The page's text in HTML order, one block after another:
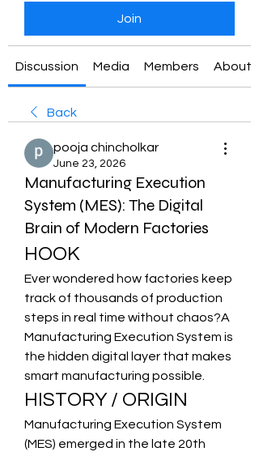
Join
Discussion Media Members About
Back
pooja chincholkar
June 23, 2026
Manufacturing Execution
System (MES): The Digital
Brain of Modern Factories
HOOK
Ever wondered how factories keep
track of thousands of production
steps in real time without chaos?A
Manufacturing Execution System is
the hidden digital layer that makes
smart manufacturing possible.
HISTORY / ORIGIN
Manufacturing Execution System
(MES) emerged in the late 20th